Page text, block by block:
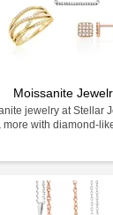
Moissanite
jewelry at Stellar
with diamond-